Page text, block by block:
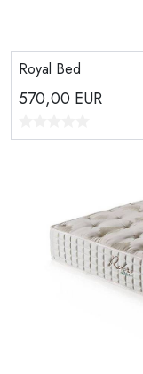
Royal Bed
570,00 EUR